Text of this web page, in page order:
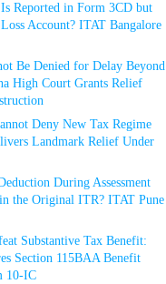
Reported in Form 3CD but
Account? ITAT Bangalore
Be Denied for Delay Beyond
High Court Grants Relief
Deny New Tax Regime
Landmark Relief Under
During Assessment
the Original ITR? ITAT Pune
Substantive Tax Benefit:
Section 115BAA Benefit
10-IC